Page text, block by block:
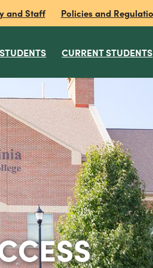
and Staff Policies and
CURRENT STUDENTS